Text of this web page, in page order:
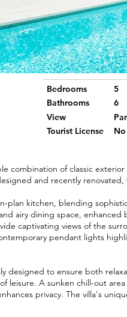
Bedrooms
Bathrooms
View
Tourist License
5
6
No
combination of classic
and recently
plan kitchen, blending
airy dining space,
captivating views of the
pendant lights
designed to ensure both
leisure. A sunken chill-out
privacy. The villa's